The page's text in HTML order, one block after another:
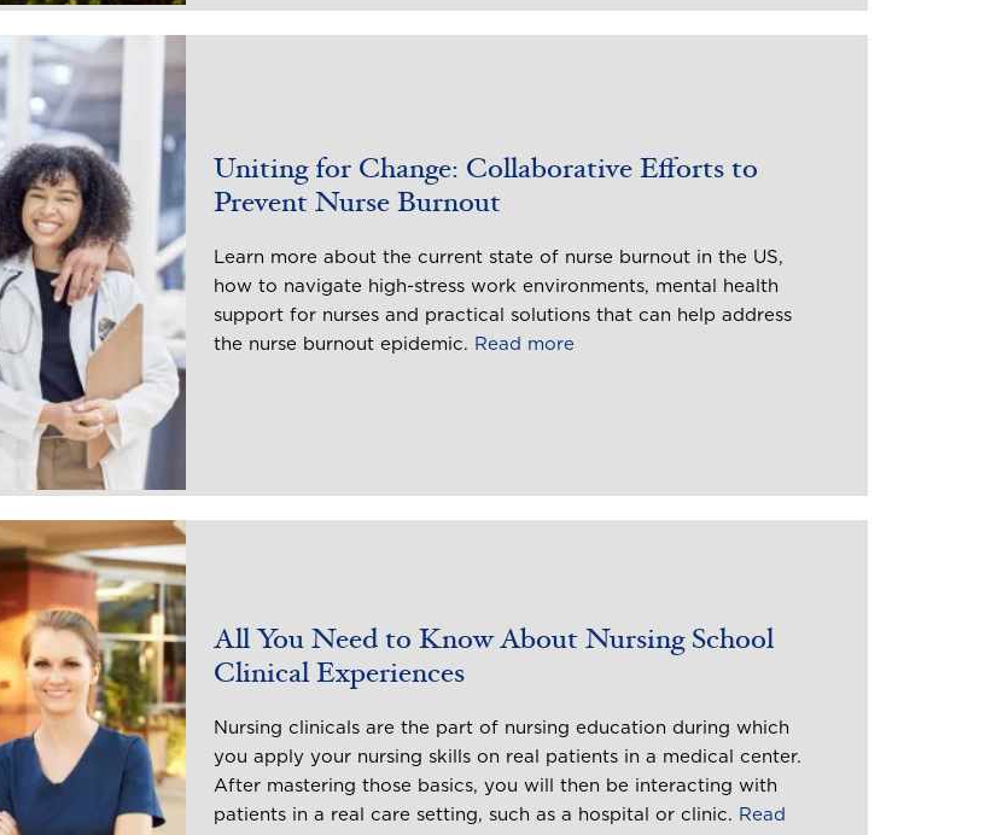
Uniting for Change: Collaborative Efforts to
Prevent Nurse Burnout
Learn more about the current state of nurse burnout in the US,
how to navigate high-stress work environments, mental health
support for nurses and practical solutions that can help address
the nurse burnout epidemic. Read more
All You Need to Know About Nursing School
Clinical Experiences
Nursing clinicals are the part of nursing education during which
you apply your nursing skills on real patients in a medical center.
After mastering those basics, you will then be interacting with
patients in a real care setting, such as a hospital or clinic. Read